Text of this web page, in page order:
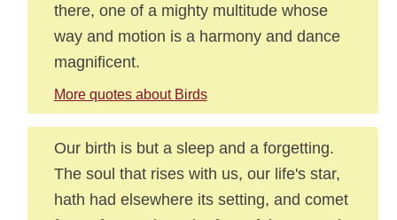
there, one of a mighty multitude whose
way and motion is a harmony and dance
magnificent.
More quotes about Birds
Our birth is but a sleep and a forgetting.
The soul that rises with us, our life's star,
hath had elsewhere its setting, and comet